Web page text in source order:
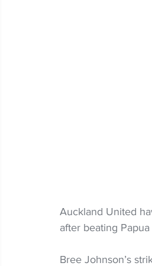
Auckland United
after beating
Bree Johnson’s